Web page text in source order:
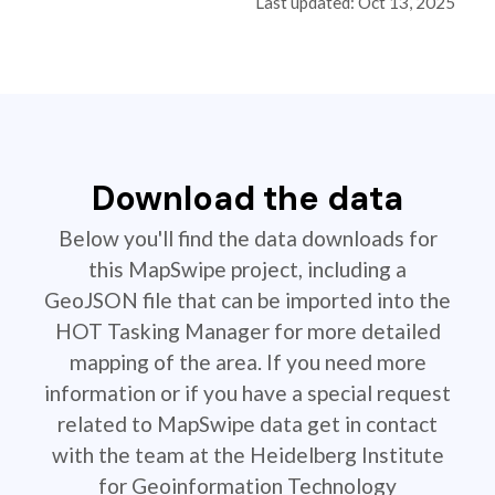
Download the data
Below you'll find the data downloads for
this MapSwipe project, including a
GeoJSON file that can be imported into the
HOT Tasking Manager for more detailed
mapping of the area. If you need more
information or if you have a special request
related to MapSwipe data get in contact
with the team at the Heidelberg Institute
for Geoinformation Technology